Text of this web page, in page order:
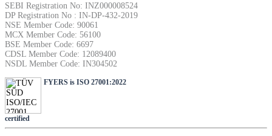
SIP Calculator
Calculate SIP returns
SEBI Registration No: INZ000008524
DP Registration No : IN-DP-432-2019
NSE Member Code: 90061
MCX Member Code: 56100
BSE Member Code: 6697
CDSL Member Code: 12089400
NSDL Member Code: IN304502
FYERS is ISO 27001:2022
certified